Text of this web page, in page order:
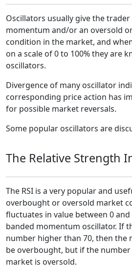
Oscillators usually give the
momentum and/or an oversold
condition in the market, and
on a scale of 0 to 100% they are
oscillators.
Divergence of many oscillator
corresponding price action has
for possible market reversals.
Some popular oscillators are
The Relative Strength
The RSI is a very popular and
overbought or oversold market
fluctuates in value between 0
banded momentum oscillator. If
number higher than 70, then the
be overbought, but if the
market is oversold.